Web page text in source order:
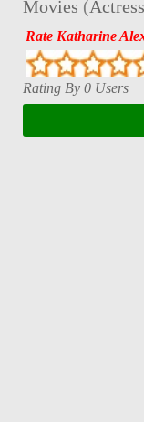
Movies (Actress
Rate Katharine
Rating By 0 Users